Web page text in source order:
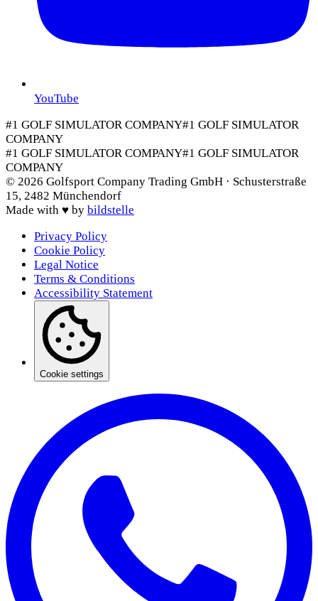
YouTube
#1 GOLF SIMULATOR COMPANY#1 GOLF SIMULATOR
COMPANY
#1 GOLF SIMULATOR COMPANY#1 GOLF SIMULATOR
COMPANY
© 2026 Golfsport Company Trading GmbH · Schusterstraße
15, 2482 Münchendorf
Made with ♥ by bildstelle
Privacy Policy
Cookie Policy
Legal Notice
Terms & Conditions
Accessibility Statement
Cookie settings